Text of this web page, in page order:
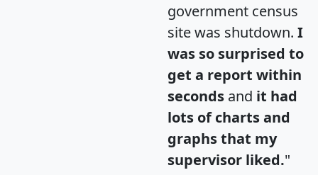
government census
site was shutdown. I
was so surprised to
get a report within
seconds and it had
lots of charts and
graphs that my
supervisor liked."